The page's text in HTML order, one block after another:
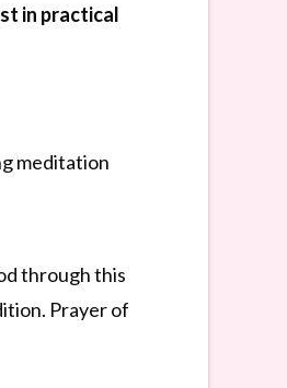
in practical
meditation
through this
Prayer of